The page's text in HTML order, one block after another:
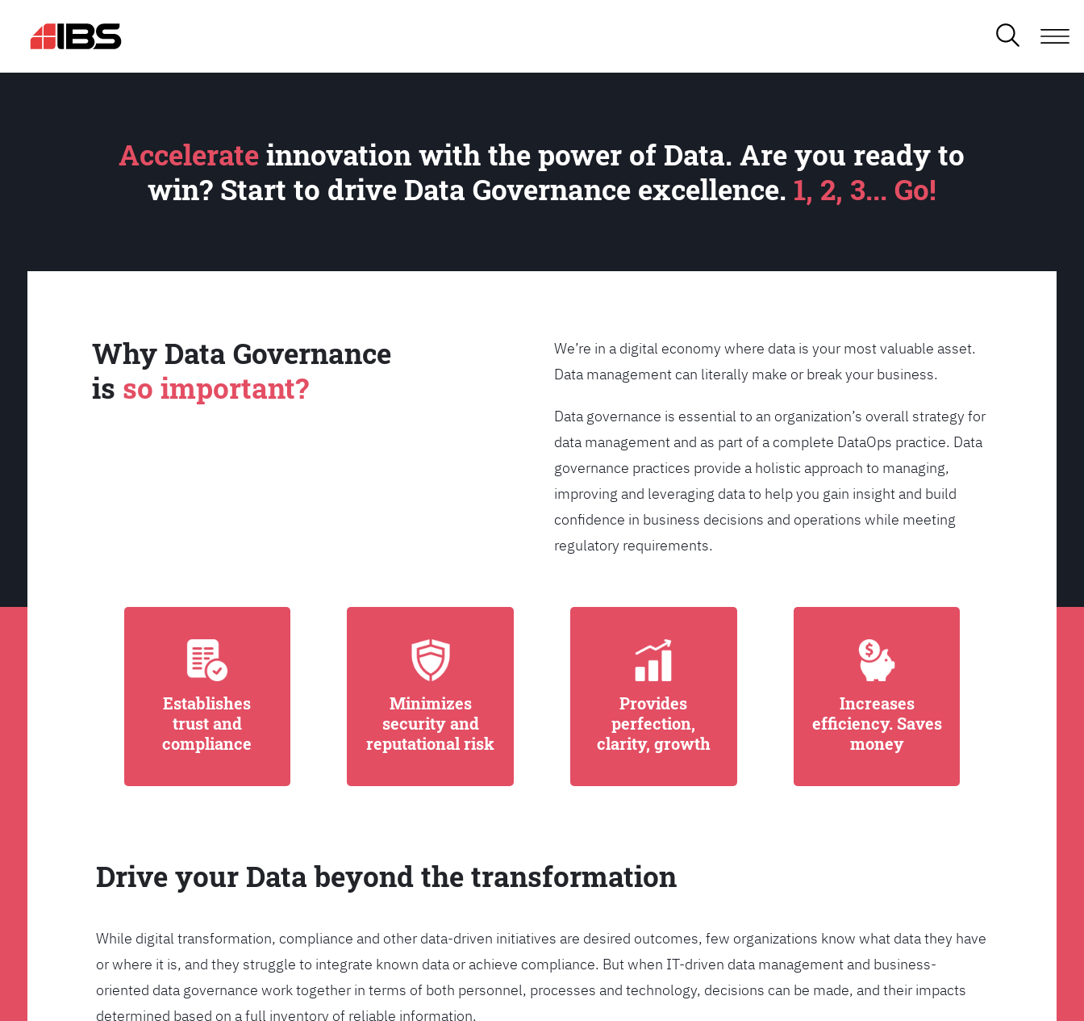
Accelerateinnovation with the power of Data. Are you ready to
win? Start to drive Data Governance excellence. 1, 2, 3... Go!
Why Data Governance
is so important?
We’re in a digital economy where data is your most valuable asset.
Data management can literally make or break your business.
Data governance is essential to an organization’s overall strategy for
data management and as part of a complete DataOps practice. Data
governance practices provide a holistic approach to managing,
improving and leveraging data to help you gain insight and build
confidence in business decisions and operations while meeting
regulatory requirements.
Establishes
trust and
compliance
Minimizes
security and
reputational risk
Provides
perfection,
clarity, growth
Increases
efficiency. Saves
money
Drive your Data beyond the transformation
While digital transformation, compliance and other data-driven initiatives are desired outcomes, few organizations know what data they have
or where it is, and they struggle to integrate known data or achieve compliance. But when IT-driven data management and business-
oriented data governance work together in terms of both personnel, processes and technology, decisions can be made, and their impacts
determined based on a full inventory of reliable information.